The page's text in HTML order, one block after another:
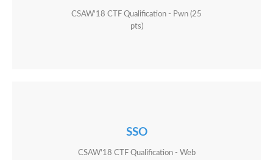
CSAW'18 CTF Qualification - Pwn (25
pts)
SSO
CSAW'18 CTF Qualification - Web